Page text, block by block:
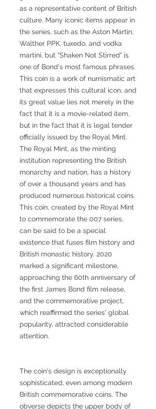
as a representative content of British
culture. Many iconic items appear in
the series, such as the Aston Martin,
Walther PPK, tuxedo, and vodka
martini, but "Shaken Not Stirred" is
one of Bond's most famous phrases.
This coin is a work of numismatic art
that expresses this cultural icon, and
its great value lies not merely in the
fact that it is a movie-related item,
but in the fact that it is legal tender
officially issued by the Royal Mint.
The Royal Mint, as the minting
institution representing the British
monarchy and nation, has a history
of over a thousand years and has
produced numerous historical coins.
This coin, created by the Royal Mint
to commemorate the 007 series,
can be said to be a special
existence that fuses film history and
British monastic history. 2020
marked a significant milestone,
approaching the 60th anniversary of
the first James Bond film release,
and the commemorative project,
which reaffirmed the series' global
popularity, attracted considerable
attention.
The coin's design is exceptionally
sophisticated, even among modern
British commemorative coins. The
obverse depicts the upper body of